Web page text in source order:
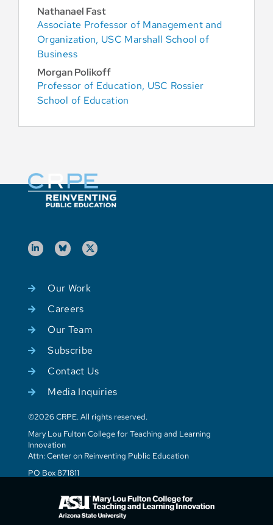
Nathanael Fast
Associate Professor of Management and
Organization, USC Marshall School of
Business
Morgan Polikoff
Professor of Education, USC Rossier
School of Education
Our Work
Careers
Our Team
Subscribe
Contact Us
Media Inquiries
©2026 CRPE. All rights reserved.
Mary Lou Fulton College for Teaching and Learning
Innovation
Attn: Center on Reinventing Public Education
PO Box 871811